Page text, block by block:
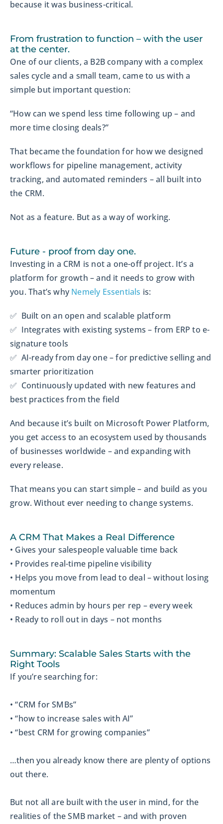
because it was business-critical.
From frustration to function – with the user
at the center.
One of our clients, a B2B company with a complex
sales cycle and a small team, came to us with a
simple but important question:
“How can we spend less time following up – and
more time closing deals?”
That became the foundation for how we designed
workflows for pipeline management, activity
tracking, and automated reminders – all built into
the CRM.
Not as a feature. But as a way of working.
Future - proof from day one.
Investing in a CRM is not a one-off project. It’s a
platform for growth – and it needs to grow with
you. That’s why Nemely Essentials is:
✅ Built on an open and scalable platform
✅ Integrates with existing systems – from ERP to e-
signature tools
✅ AI-ready from day one – for predictive selling and
smarter prioritization
✅ Continuously updated with new features and
best practices from the field
And because it’s built on Microsoft Power Platform,
you get access to an ecosystem used by thousands
of businesses worldwide – and expanding with
every release.
That means you can start simple – and build as you
grow. Without ever needing to change systems.
A CRM That Makes a Real Difference
• Gives your salespeople valuable time back
• Provides real-time pipeline visibility
• Helps you move from lead to deal – without losing
momentum
• Reduces admin by hours per rep – every week
• Ready to roll out in days – not months
Summary: Scalable Sales Starts with the
Right Tools
If you’re searching for:
• “CRM for SMBs”
• “how to increase sales with AI”
• “best CRM for growing companies”
…then you already know there are plenty of options
out there.
But not all are built with the user in mind, for the
realities of the SMB market – and with proven